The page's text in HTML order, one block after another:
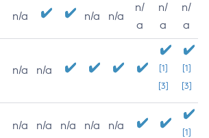
n/a n/a n/a
n/
a
n/
a
n/
a
n/a n/a
[1]
[3]
[1]
[3]
n/a n/a n/a n/a n/a
[1]